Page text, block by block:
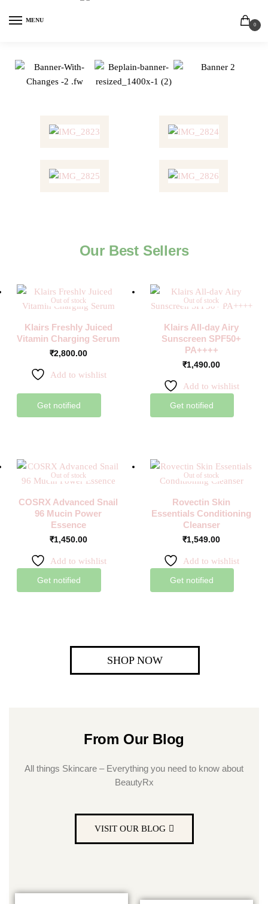
MENU
0
Our Best Sellers
Out of stock
Klairs Freshly Juiced
Vitamin Charging Serum
₹2,800.00
Get notified
Add to wishlist
Out of stock
Klairs All-day Airy
Sunscreen SPF50+
PA++++
₹1,490.00
Get notified
Add to wishlist
Out of stock
COSRX Advanced Snail
96 Mucin Power
Essence
₹1,450.00
Get notified
Add to wishlist
Out of stock
Rovectin Skin
Essentials Conditioning
Cleanser
₹1,549.00
Get notified
Add to wishlist
SHOP NOW
From Our Blog
All things Skincare – Everything you need to know about
BeautyRx
VISIT OUR BLOG